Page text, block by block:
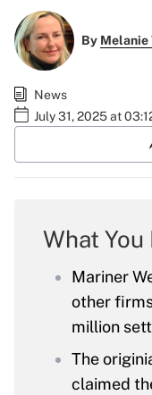
By Melanie
News
July 31, 2025 at
What
Mariner
other
million
The
claimed